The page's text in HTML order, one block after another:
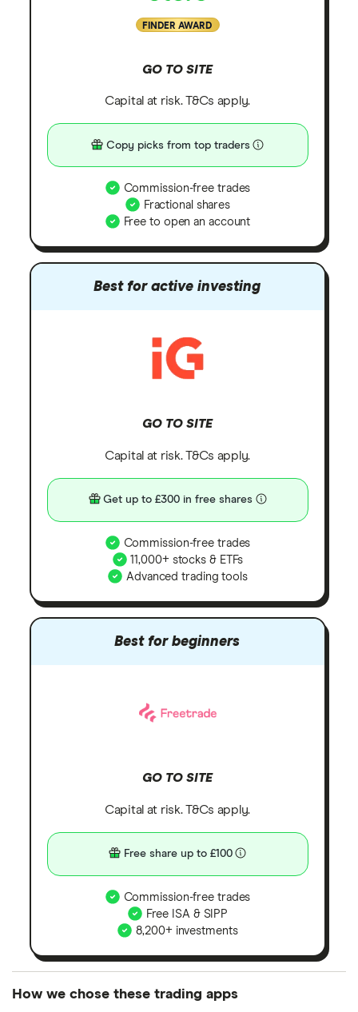
FINDER AWARD
GO TO SITE
Capital at risk. T&Cs apply.
Copy picks from top traders
Commission-free trades
Fractional shares
Free to open an account
Best for active investing
GO TO SITE
Capital at risk. T&Cs apply.
Get up to £300 in free shares
Commission-free trades
11,000+ stocks & ETFs
Advanced trading tools
Best for beginners
GO TO SITE
Capital at risk. T&Cs apply.
Free share up to £100
Commission-free trades
Free ISA & SIPP
8,200+ investments
How we chose these trading apps